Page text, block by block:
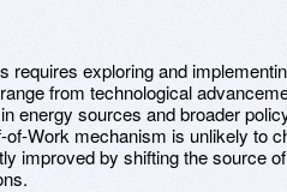
requires exploring and
from technological
energy sources and broader
Work mechanism is unlikely to
improved by shifting the source